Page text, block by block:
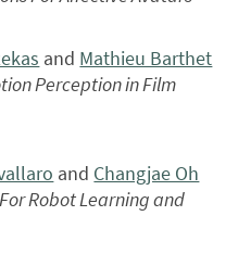
and Mathieu Barthet
Perception in Film
and Changjae Oh
Robot Learning and